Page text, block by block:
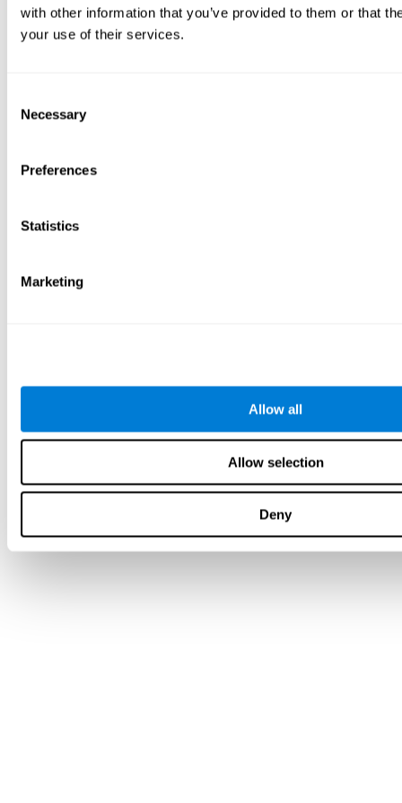
with other information that you’ve provided to them or that
your use of their services.
Selection
Necessary
Preferences
Statistics
Marketing
Allow all
Allow selection
Deny